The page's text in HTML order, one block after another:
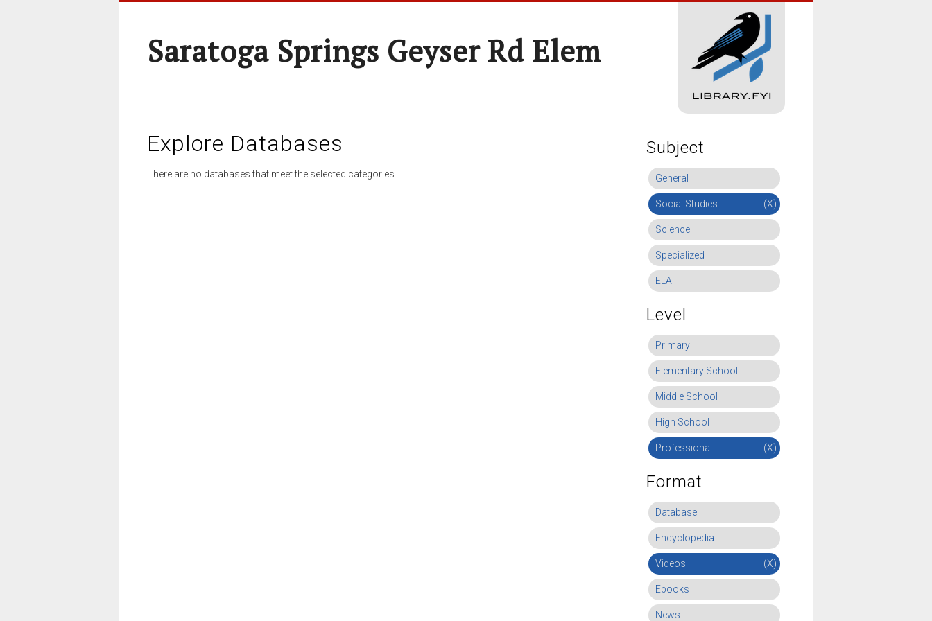
Saratoga Springs Geyser Rd Elem
Explore Databases
There are no databases that meet the selected categories.
Subject
General
Social Studies (X)
Science
Specialized
ELA
Level
Primary
Elementary School
Middle School
High School
Professional (X)
Format
Database
Encyclopedia
Videos (X)
Ebooks
News